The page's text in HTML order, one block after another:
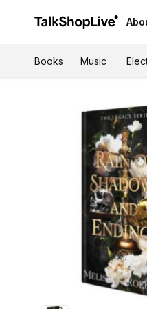
Books Music